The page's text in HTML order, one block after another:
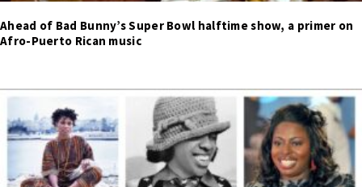
Ahead of Bad Bunny’s Super Bowl halftime show, a primer on
Afro-Puerto Rican music